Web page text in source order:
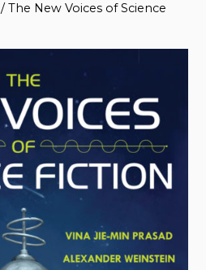
/ The New Voices of Science